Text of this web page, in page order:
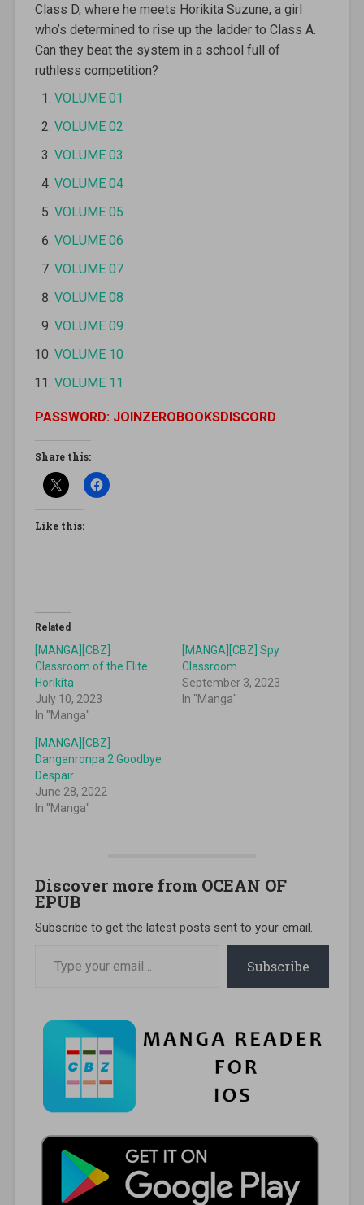
Class D, where he meets Horikita Suzune, a girl
who’s determined to rise up the ladder to Class A.
Can they beat the system in a school full of
ruthless competition?
VOLUME 01
VOLUME 02
VOLUME 03
VOLUME 04
VOLUME 05
VOLUME 06
VOLUME 07
VOLUME 08
VOLUME 09
VOLUME 10
VOLUME 11
PASSWORD: JOINZEROBOOKSDISCORD
Share this:
Like this:
Related
[MANGA][CBZ]
Classroom of the Elite:
Horikita
July 10, 2023
In "Manga"
[MANGA][CBZ] Spy
Classroom
September 3, 2023
In "Manga"
[MANGA][CBZ]
Danganronpa 2 Goodbye
Despair
June 28, 2022
In "Manga"
Discover more from OCEAN OF
EPUB
Subscribe to get the latest posts sent to your email.
Subscribe